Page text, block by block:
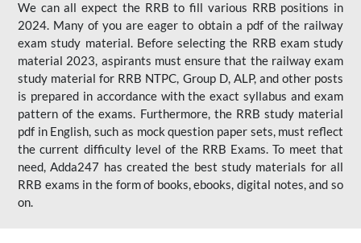
We can all expect the RRB to fill various RRB positions in
2024. Many of you are eager to obtain a pdf of the railway
exam study material. Before selecting the RRB exam study
material 2023, aspirants must ensure that the railway exam
study material for RRB NTPC, Group D, ALP, and other posts
is prepared in accordance with the exact syllabus and exam
pattern of the exams. Furthermore, the RRB study material
pdf in English, such as mock question paper sets, must reflect
the current difficulty level of the RRB Exams. To meet that
need, Adda247 has created the best study materials for all
RRB exams in the form of books, ebooks, digital notes, and so
on.